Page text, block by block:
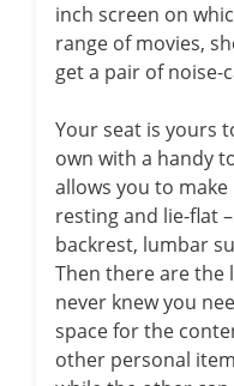
inch screen on
range of movies,
get a pair of noise-
Your seat is yours
own with a handy
allows you to
resting and lie-flat
backrest, lumbar
Then there are
never knew you
space for the
other personal